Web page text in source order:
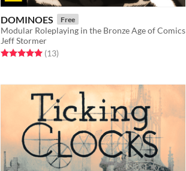
DOMINOES Free
Modular Roleplaying in the Bronze Age of Comics
Jeff Stormer
Rated 5.0 out of 5 stars
(13total ratings
)